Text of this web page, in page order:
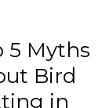
5 Myths
Bird
in